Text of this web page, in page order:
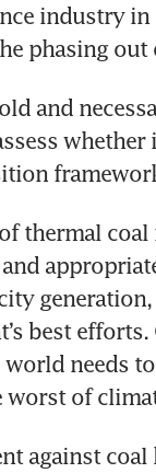
industry in
phasing out
and
thermal coal
best
world needs
against